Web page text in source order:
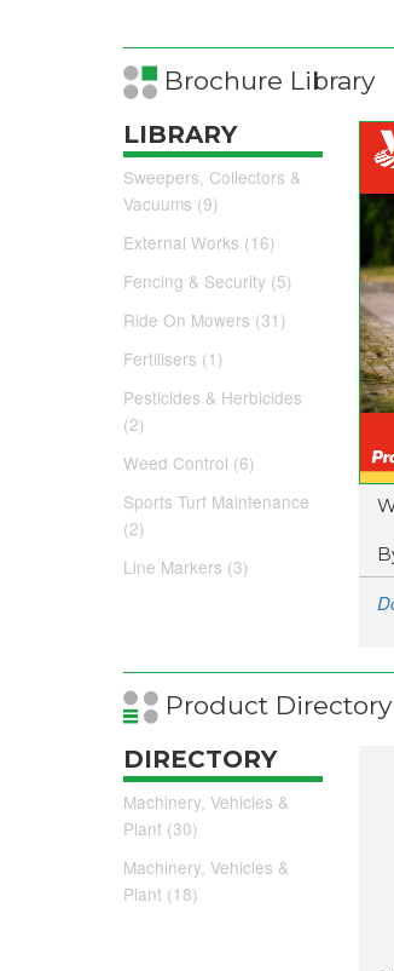
Brochure Library
LIBRARY
Sweepers, Collectors &
Vacuums (9)
External Works (16)
Fencing & Security (5)
Ride On Mowers (31)
Fertilisers (1)
Pesticides & Herbicides
(2)
Weed Control (6)
Sports Turf Maintenance
(2)
Line Markers (3)
Product Directory
DIRECTORY
Machinery, Vehicles &
Plant (30)
Machinery, Vehicles &
Plant (18)